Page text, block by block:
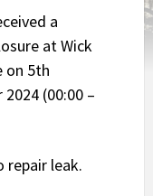
a
at Wick
on 5th
(00:00 –
repair leak.